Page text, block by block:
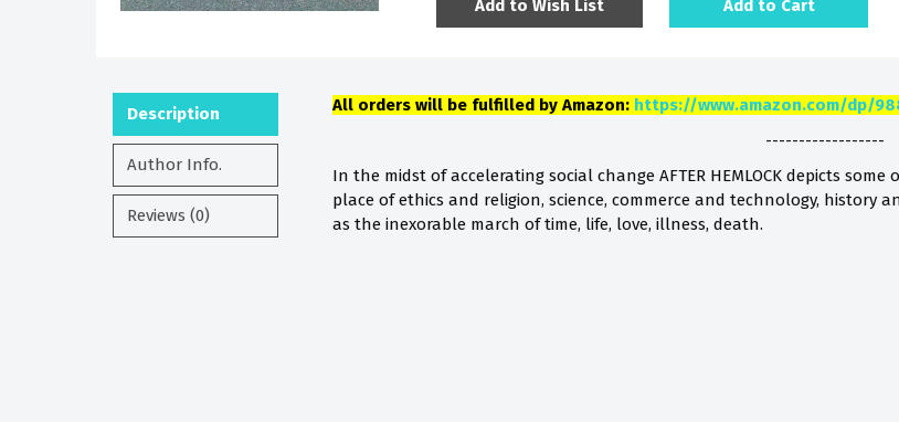
Add to Wish List Add to Cart
Description
Author Info.
Reviews (0)
All orders will be fulfilled by Amazon: https://www.amazon.com/dp/
------------------
In the midst of accelerating social change AFTER HEMLOCK depicts
place of ethics and religion, science, commerce and technology,
as the inexorable march of time, life, love, illness, death.